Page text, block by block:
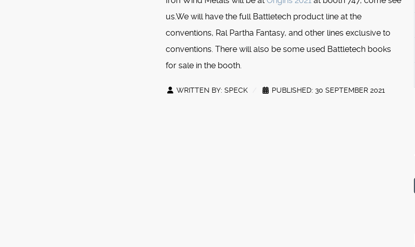
us.We will have the full Battletech product line at the
conventions, Ral Partha Fantasy, and other lines exclusive to
conventions. There will also be some used Battletech books
for sale in the booth.
WRITTEN BY: SPECK PUBLISHED: 30 SEPTEMBER 2021